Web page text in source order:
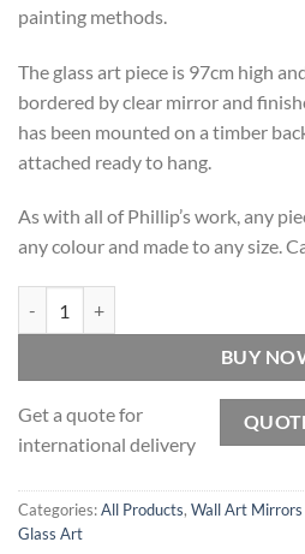
painting methods.
The glass art piece is 97cm high
bordered by clear mirror and
has been mounted on a timber
attached ready to hang.
As with all of Phillip’s work, any
any colour and made to any size.
BUY
Get a quote for
international delivery
Categories:All Products, Wall Art
Glass Art